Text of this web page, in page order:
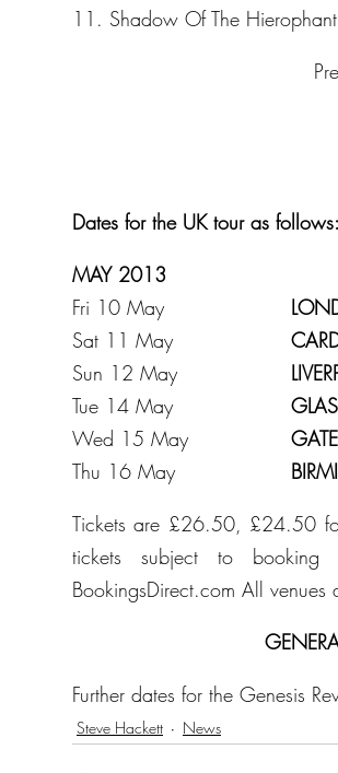
11. Shadow Of The Hierophant
Dates for the UK tour as follows:
MAY 2013
Tickets are £26.50, £24.50
tickets subject to
BookingsDirect.com All
Further dates for the Genesis
Steve Hackett News